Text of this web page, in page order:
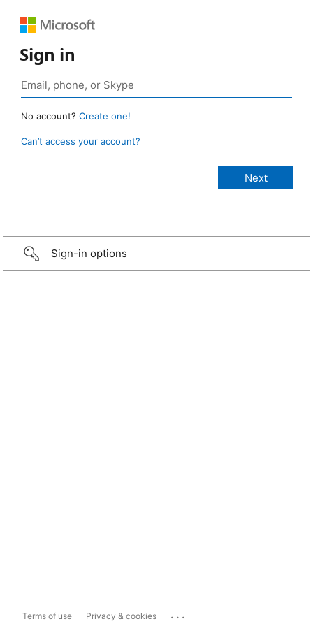
Sign in
No account? Create one!
Can’t access your account?
Sign-in options
Terms of use Privacy & cookies ...